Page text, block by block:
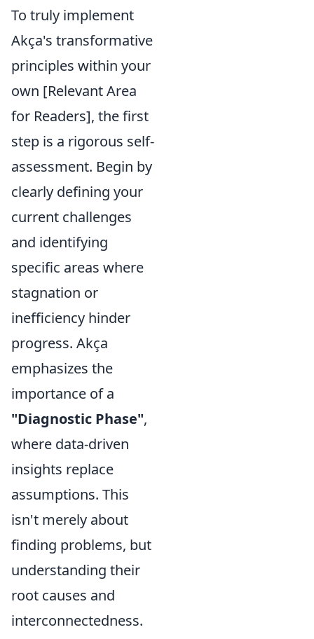
To truly implement
Akça's transformative
principles within your
own [Relevant Area
for Readers], the first
step is a rigorous self-
assessment. Begin by
clearly defining your
current challenges
and identifying
specific areas where
stagnation or
inefficiency hinder
progress. Akça
emphasizes the
importance of a
"Diagnostic Phase",
where data-driven
insights replace
assumptions. This
isn't merely about
finding problems, but
understanding their
root causes and
interconnectedness.